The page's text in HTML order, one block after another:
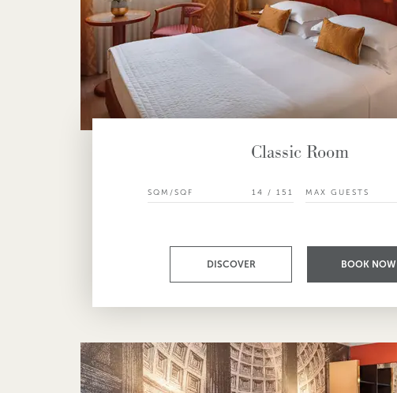
Classic Room
SQM/SQF 14 / 151 MAX GUESTS
DISCOVER BOOK NOW